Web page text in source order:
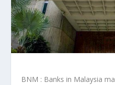
BNM : Banks in Malaysia